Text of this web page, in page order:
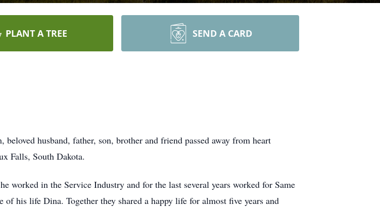
PLANT A TREE SEND A CARD
husband, father, son, brother and friend passed away from heart
Falls, South Dakota.
worked in the Service Industry and for the last several years worked for Same
of his life Dina. Together they shared a happy life for almost five years and